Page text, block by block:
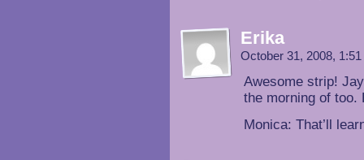
Erika
October 31, 2008,
Awesome strip!
the morning of too.
Monica: That’ll